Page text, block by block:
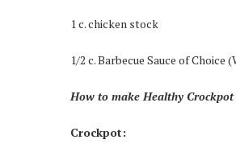
1 c. chicken stock
1/2 c. Barbecue Sauce of Choice
How to make Healthy
Crockpot: